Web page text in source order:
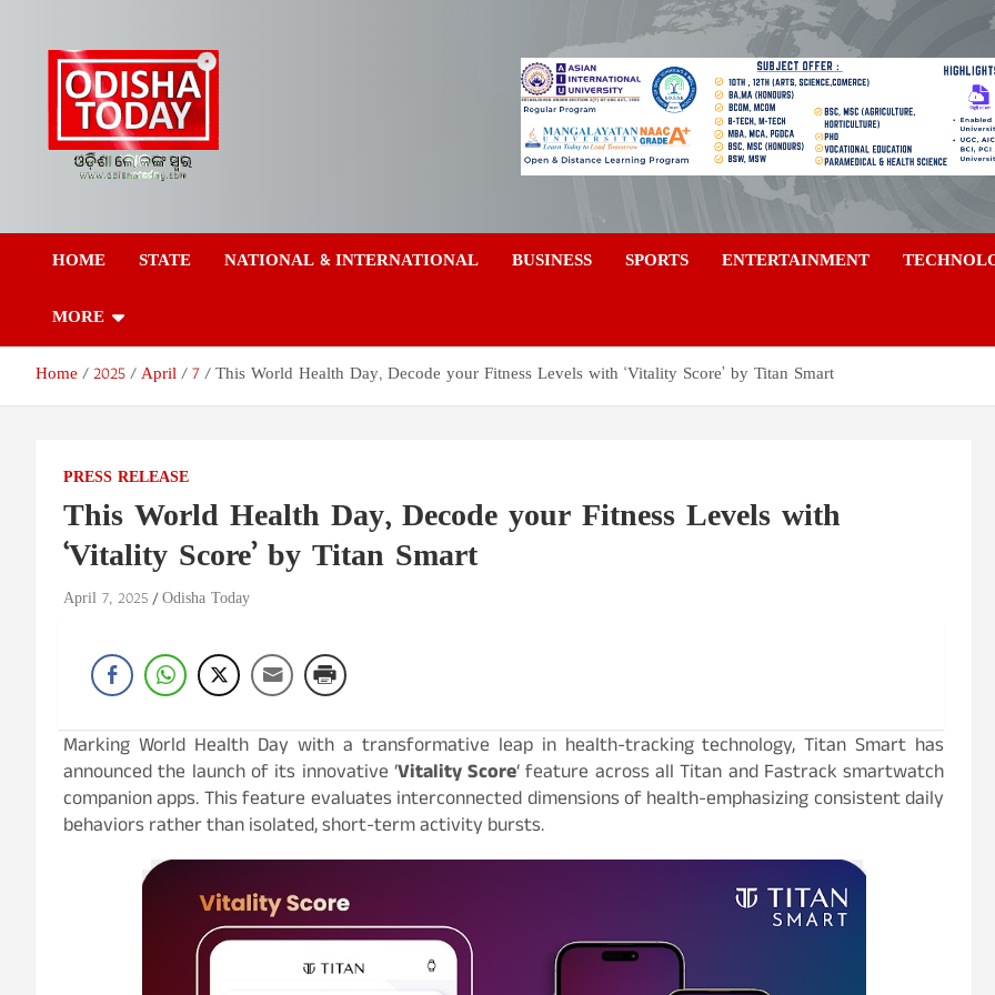
content
Odisha Today News
Network Pvt Ltd
Today
HOME STATE NATIONAL & INTERNATIONAL BUSINESS SPORTS ENTERTAINMENT
MORE
Home 2025 April 7 This World Health Day, Decode your Fitness Levels with ‘Vitality Score’ by Titan Smart
PRESS RELEASE
This World Health Day, Decode your Fitness Levels with
‘Vitality Score’ by Titan Smart
April 7, 2025 Odisha Today
Marking World Health Day with a transformative leap in health-tracking technology, Titan Smart has
announced the launch of its innovative ‘Vitality Score‘ feature across all Titan and Fastrack smartwatch
companion apps. This feature evaluates interconnected dimensions of health-emphasizing consistent daily
behaviors rather than isolated, short-term activity bursts.